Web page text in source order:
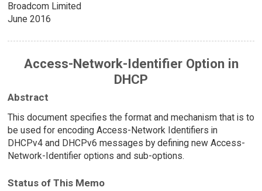
Broadcom Limited
June 2016
Access-Network-Identifier Option in
DHCP
Abstract
This document specifies the format and mechanism that is to
be used for encoding Access-Network Identifiers in
DHCPv4 and DHCPv6 messages by defining new Access-
Network-Identifier options and sub-options.
Status of This Memo